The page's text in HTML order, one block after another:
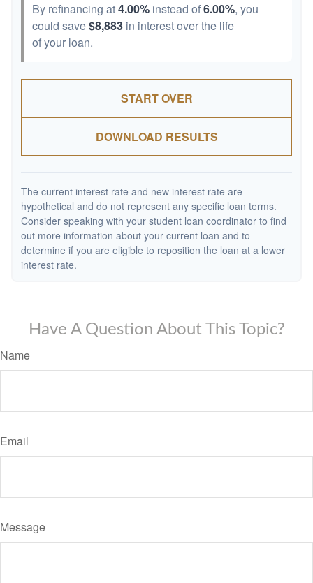
By refinancing at4.00% instead of6.00%, you
could save$8,883 in interest over the life
of your loan.
START OVER
DOWNLOAD RESULTS
The current interest rate and new interest rate are
hypothetical and do not represent any specific loan terms.
Consider speaking with your student loan coordinator to find
out more information about your current loan and to
determine if you are eligible to reposition the loan at a lower
interest rate.
Have A Question About This Topic?
Name
Email
Message